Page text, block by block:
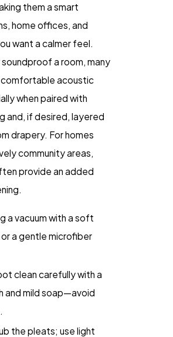
them a smart
home offices, and
want a calmer feel.
a room, many
acoustic
when paired with
and, if desired, layered
drapery. For homes
community areas,
provide an added
a vacuum with a soft
a gentle microfiber
clean carefully with a
and mild soap—avoid
the pleats; use light